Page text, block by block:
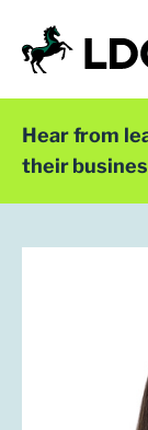
content
LDC
Trusted with
Hear from
their